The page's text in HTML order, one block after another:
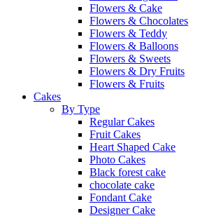
Flowers & Cake
Flowers & Chocolates
Flowers & Teddy
Flowers & Balloons
Flowers & Sweets
Flowers & Dry Fruits
Flowers & Fruits
Cakes
By Type
Regular Cakes
Fruit Cakes
Heart Shaped Cake
Photo Cakes
Black forest cake
chocolate cake
Fondant Cake
Designer Cake